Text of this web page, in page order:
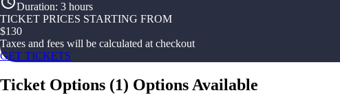
Duration: 3 hours
TICKET PRICES STARTING FROM
$130
Taxes and fees will be calculated at checkout
GET TICKETS
Ticket Options (1) Options Available